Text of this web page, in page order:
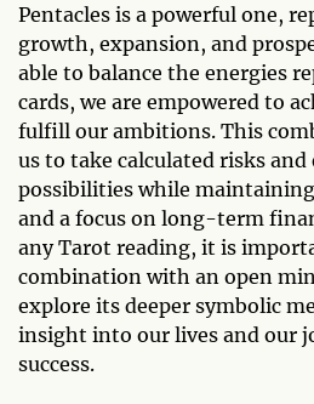
Pentacles is a powerful one,
growth, expansion, and
able to balance the energies
cards, we are empowered to
fulfill our ambitions. This
us to take calculated risks and
possibilities while
and a focus on long-term
any Tarot reading, it is
combination with an open
explore its deeper symbolic
insight into our lives and our
success.